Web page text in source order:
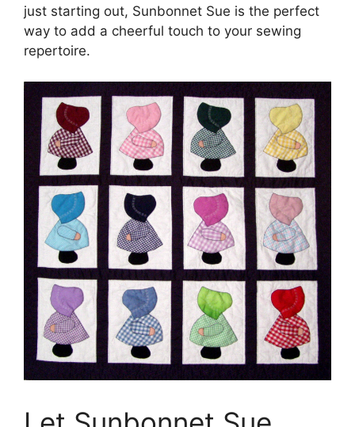
just starting out, Sunbonnet Sue is the perfect
way to add a cheerful touch to your sewing
repertoire.